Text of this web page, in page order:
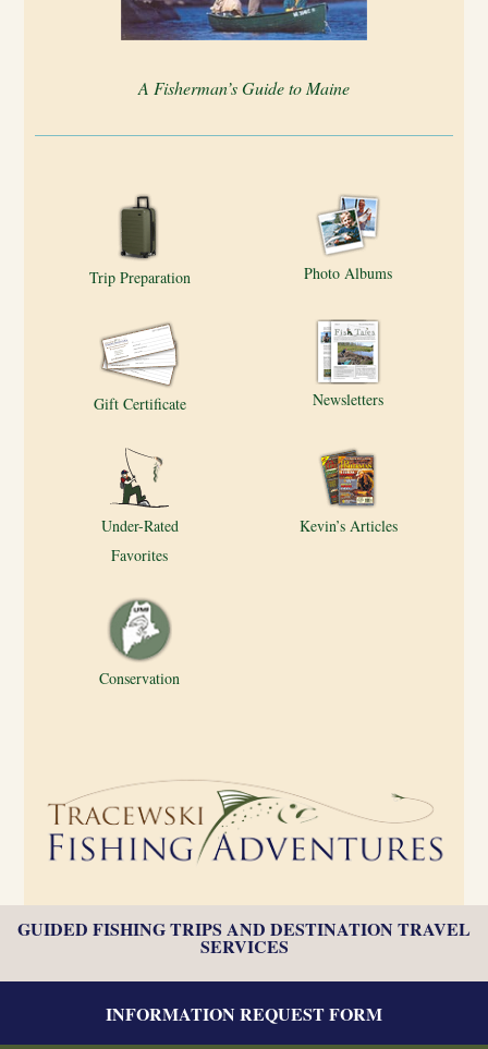
A Fisherman’s Guide to Maine
Trip Preparation Photo Albums
Gift Certificate Newsletters
Under-Rated
Favorites
Kevin’s Articles
Conservation
GUIDED FISHING TRIPS AND DESTINATION TRAVEL
SERVICES
INFORMATION REQUEST FORM